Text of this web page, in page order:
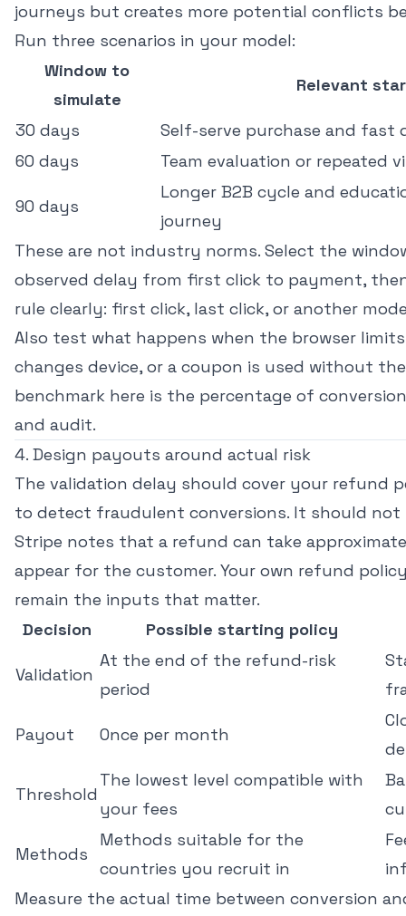
journeys but creates more potential conflicts
Run three scenarios in your model:
Window to
simulate
Relevant
30 days
Self-serve purchase and fast
60 days
Team evaluation or repeated
90 days
Longer B2B cycle and
journey
These are not industry norms. Select the
observed delay from first click to payment,
rule clearly: first click, last click, or another
Also test what happens when the browser
changes device, or a coupon is used without
benchmark here is the percentage of
and audit.
4. Design payouts around actual risk
The validation delay should cover your refund
to detect fraudulent conversions. It should not
Stripe notes that a refund can take
appear for the customer. Your own refund
remain the inputs that matter.
Decision
Possible starting policy
Validation
At the end of the refund-risk
period
Payout Once per month
Threshold
The lowest level compatible with
your fees
Methods
Methods suitable for the
countries you recruit in
Measure the actual time between conversion